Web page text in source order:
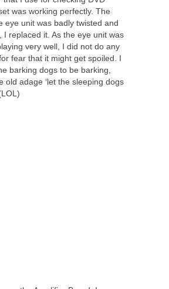
was working perfectly. The
eye unit was badly twisted and
I replaced it. As the eye unit was
very well, I did not do any
fear that it might get spoiled. I
barking dogs to be barking,
old adage ‘let the sleeping dogs